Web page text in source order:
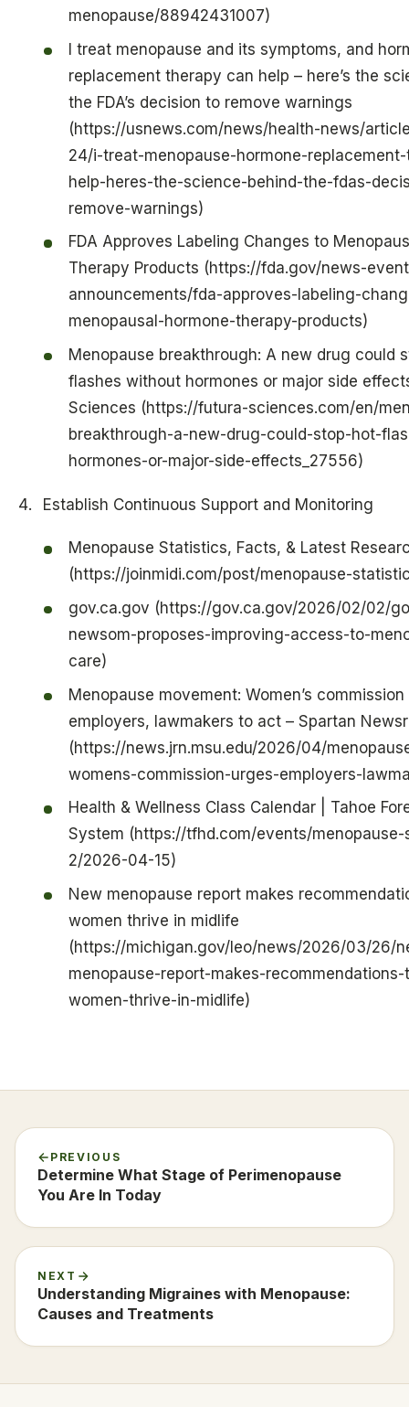
menopause/88942431007)
I treat menopause and its symptoms, and
replacement therapy can help – here’s the
the FDA’s decision to remove warnings
(https://usnews.com/news/health-news/
24/i-treat-menopause-hormone-
help-heres-the-science-behind-the-fdas-
remove-warnings)
FDA Approves Labeling Changes to
Therapy Products (https://fda.gov/news-
announcements/fda-approves-labeling-
menopausal-hormone-therapy-products)
Menopause breakthrough: A new drug could
flashes without hormones or major side
Sciences (https://futura-sciences.com/en/
breakthrough-a-new-drug-could-stop-hot-
hormones-or-major-side-effects_27556)
Establish Continuous Support and Monitoring
Menopause Statistics, Facts, & Latest
(https://joinmidi.com/post/menopause-
gov.ca.gov (https://gov.ca.gov/2026/02/02/
newsom-proposes-improving-access-to-
care)
Menopause movement: Women’s
employers, lawmakers to act – Spartan
(https://news.jrn.msu.edu/2026/04/
womens-commission-urges-employers-
Health & Wellness Class Calendar | Tahoe
System (https://tfhd.com/events/
2/2026-04-15)
New menopause report makes
women thrive in midlife
(https://michigan.gov/leo/news/2026/03/26/
menopause-report-makes-
women-thrive-in-midlife)
PREVIOUS
Determine What Stage of Perimenopause
You Are In Today
NEXT
Understanding Migraines with Menopause:
Causes and Treatments